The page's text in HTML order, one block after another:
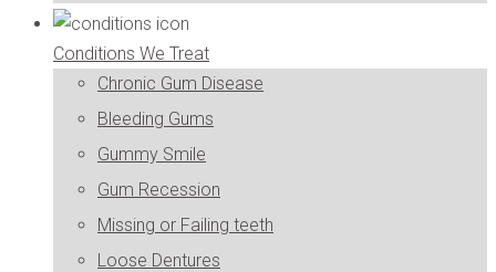
Conditions We Treat
Chronic Gum Disease
Bleeding Gums
Gummy Smile
Gum Recession
Missing or Failing teeth
Loose Dentures